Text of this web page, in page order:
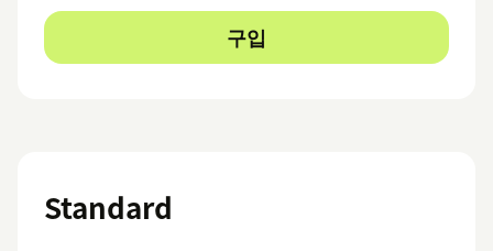
구입
Standard